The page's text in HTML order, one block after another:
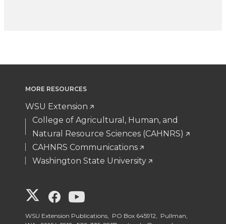
MORE RESOURCES
WSU Extension
College of Agricultural, Human, and
Natural Resource Sciences (CAHNRS)
CAHNRS Communications
Washington State University
G
G G
WSU Extension Publications, PO Box 645912, Pullman,